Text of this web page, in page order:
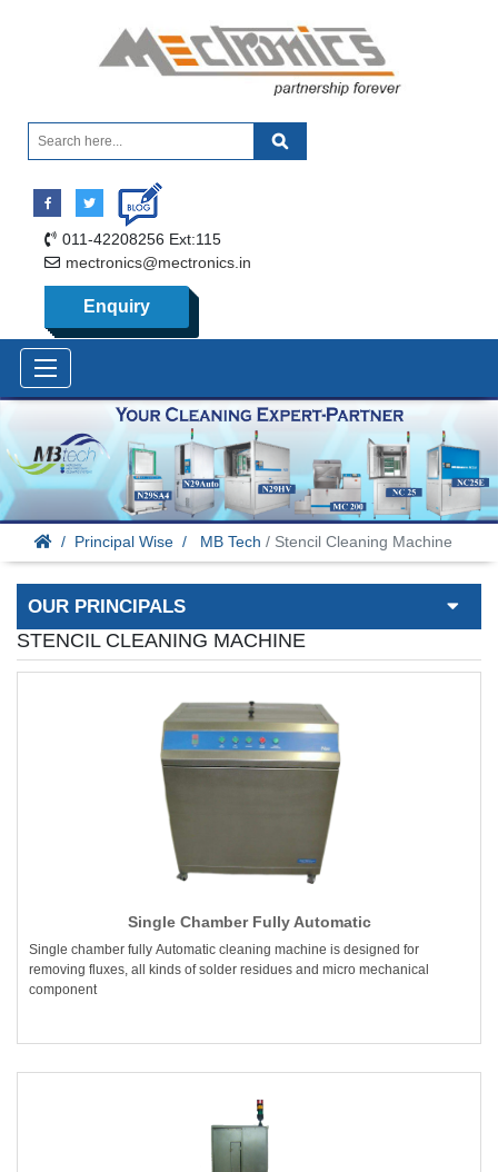
011-42208256 Ext:115
mectronics@mectronics.in
Enquiry
Principal Wise MB Tech / Stencil Cleaning Machine
OUR PRINCIPALS
STENCIL CLEANING MACHINE
Single Chamber Fully Automatic
Single chamber fully Automatic cleaning machine is designed for
removing fluxes, all kinds of solder residues and micro mechanical
component